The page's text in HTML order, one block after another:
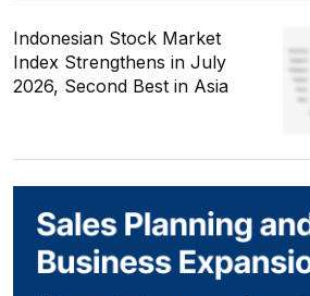
Indonesian Stock Market
Index Strengthens in July
2026, Second Best in Asia